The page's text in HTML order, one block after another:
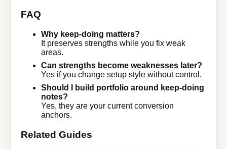
FAQ
Why keep-doing matters?
It preserves strengths while you fix weak
areas.
Can strengths become weaknesses later?
Yes if you change setup style without control.
Should I build portfolio around keep-doing
notes?
Yes, they are your current conversion
anchors.
Related Guides